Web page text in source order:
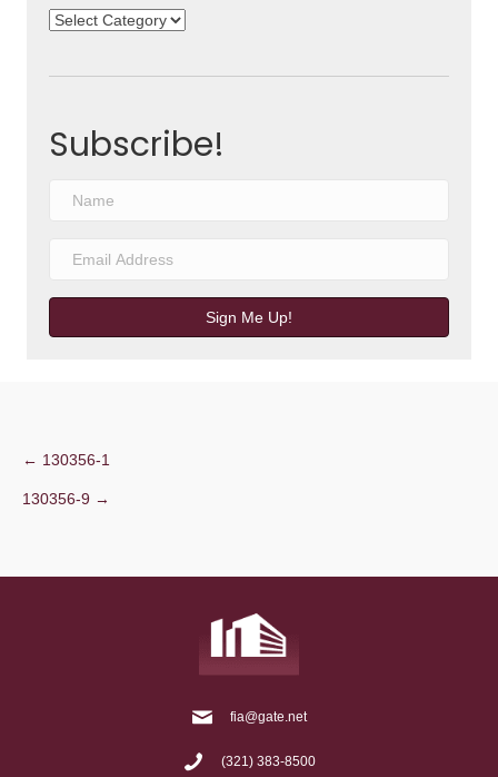
Categories
Subscribe!
Sign Me Up!
Post
navigation
← 130356-1
130356-9 →
fia@gate.net
(321) 383-8500